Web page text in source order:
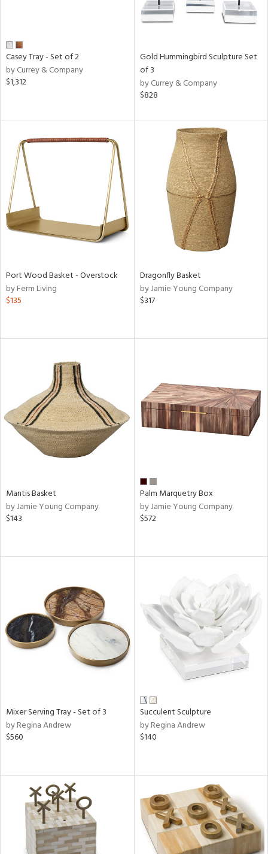
Casey Tray - Set of 2
by Currey & Company
$1,312
Gold Hummingbird Sculpture Set
of 3
by Currey & Company
$828
Port Wood Basket - Overstock
by Ferm Living
$135
Dragonfly Basket
by Jamie Young Company
$317
Mantis Basket
by Jamie Young Company
$143
Palm Marquetry Box
by Jamie Young Company
$572
Mixer Serving Tray - Set of 3
by Regina Andrew
$560
Succulent Sculpture
by Regina Andrew
$140